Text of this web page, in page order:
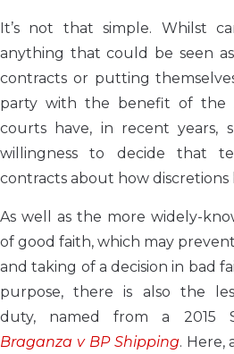
It’s not that simple. Whilst
anything that could be seen
contracts or putting
party with the benefit of the
courts have, in recent years,
willingness to decide that
contracts about how discretions
As well as the more widely-
of good faith, which may
and taking of a decision in bad
purpose, there is also the
duty, named from a 2015
Braganza v BP Shipping. Here,